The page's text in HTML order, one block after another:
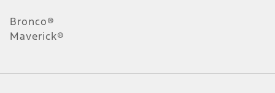
Bronco®
Maverick®